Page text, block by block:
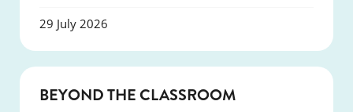
29 July 2026
BEYOND THE CLASSROOM